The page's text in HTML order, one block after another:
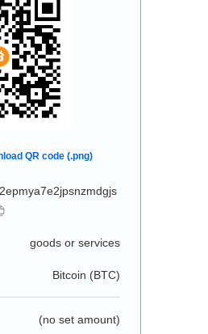
goods or services
Bitcoin (BTC)
(no set amount)